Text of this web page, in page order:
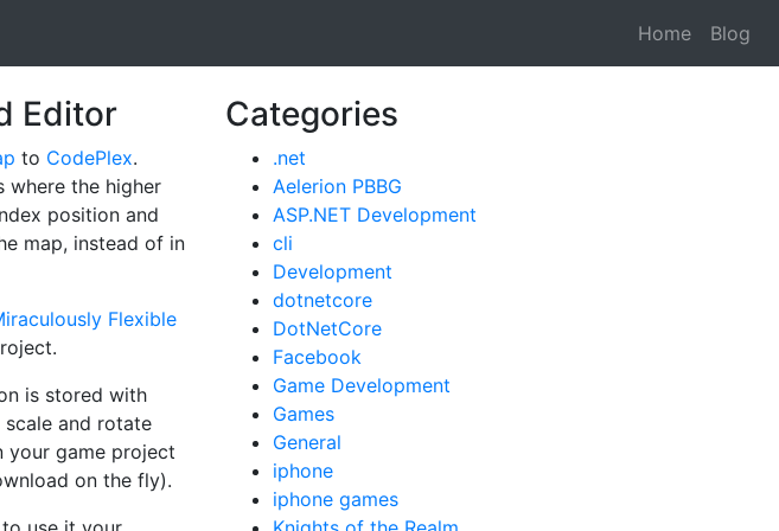
Home Blog
Editor
to CodePlex.
where the higher
position and
map, instead of in
Flexible
is stored with
and rotate
your game project
on the fly).
Categories
.net
Aelerion PBBG
ASP.NET Development
cli
Development
dotnetcore
DotNetCore
Facebook
Game Development
Games
General
iphone
iphone games